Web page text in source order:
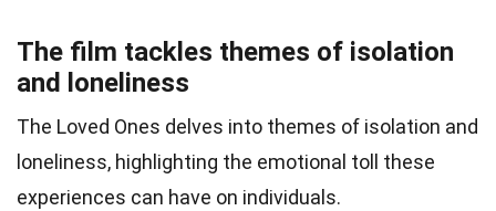
The film tackles themes of isolation
and loneliness
The Loved Ones delves into themes of isolation and
loneliness, highlighting the emotional toll these
experiences can have on individuals.